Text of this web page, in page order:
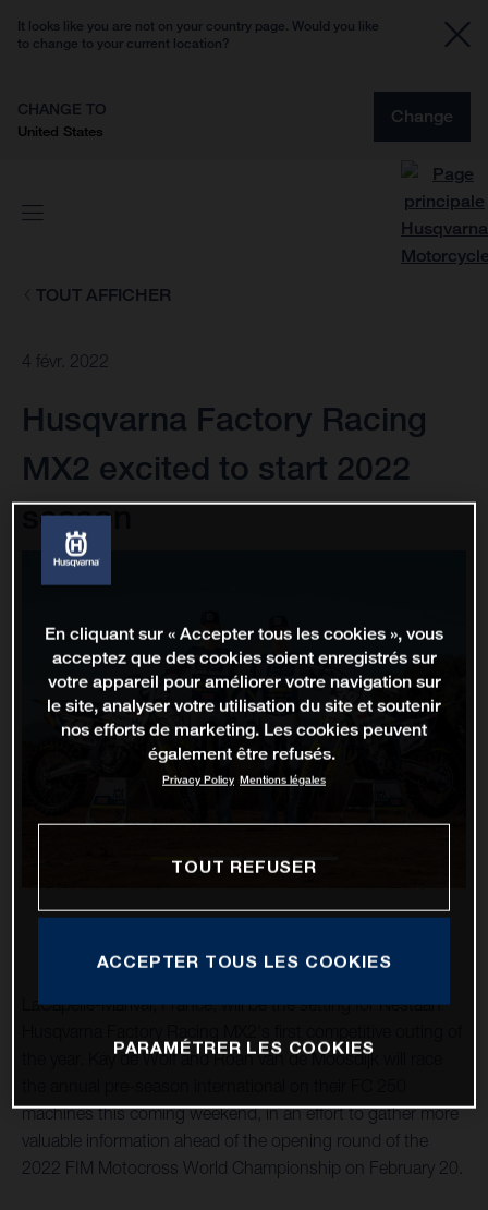
It looks like you are not on your country page. Would you like
to change to your current location?
CHANGE TO
United States
Change
TOUT AFFICHER
4 févr. 2022
Husqvarna Factory Racing
MX2 excited to start 2022
season
LaCapelle-Marival, France, will be the setting for Nestaan
the year. Kay de Wolf and Roan van de Moosdijk will race
machines this coming weekend, in an effort to gather more
valuable information ahead of the opening round of the
2022 FIM Motocross World Championship on February 20.
En cliquant sur « Accepter tous les cookies », vous
acceptez que des cookies soient enregistrés sur
votre appareil pour améliorer votre navigation sur
le site, analyser votre utilisation du site et soutenir
nos efforts de marketing. Les cookies peuvent
également être refusés.
Privacy Policy Mentions légales
TOUT REFUSER
ACCEPTER TOUS LES COOKIES
PARAMÉTRER LES COOKIES